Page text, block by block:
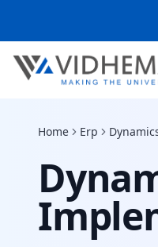
Home Erp